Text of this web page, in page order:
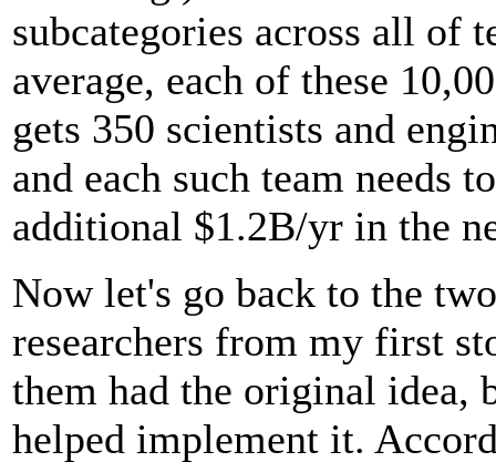
subcategories across all of
average, each of these
gets 350 scientists and
and each such team needs
additional $1.2B/yr in the
Now let's go back to the
researchers from my first
them had the original idea,
helped implement it.